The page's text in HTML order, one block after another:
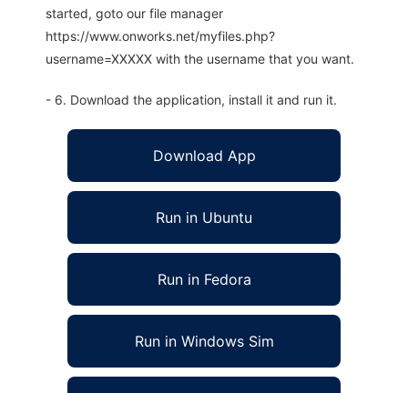
started, goto our file manager
https://www.onworks.net/myfiles.php?
username=XXXXX with the username that you want.
- 6. Download the application, install it and run it.
Download App
Run in Ubuntu
Run in Fedora
Run in Windows Sim